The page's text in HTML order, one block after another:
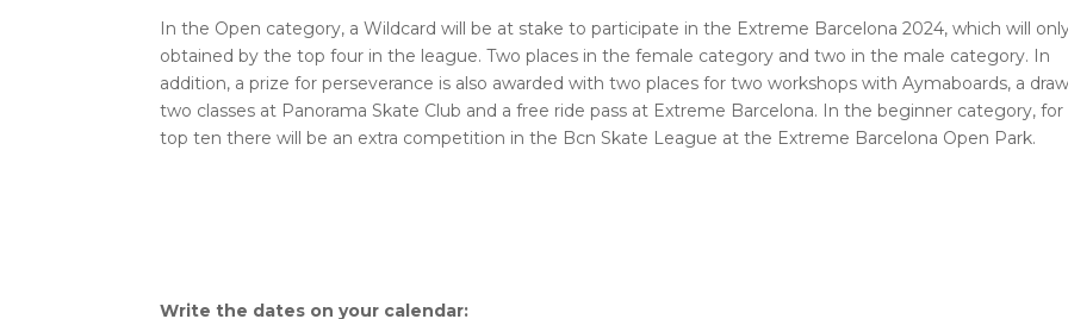
In the Open category, a Wildcard will be at stake to participate in the Extreme Barcelona 2024, which will
obtained by the top four in the league. Two places in the female category and two in the male category. In
addition, a prize for perseverance is also awarded with two places for two workshops with Aymaboards, a
two classes at Panorama Skate Club and a free ride pass at Extreme Barcelona. In the beginner category,
top ten there will be an extra competition in the Bcn Skate League at the Extreme Barcelona Open Park.
Write the dates on your calendar: